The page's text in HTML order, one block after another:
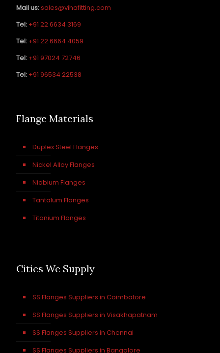
Mail us:sales@vihafitting.com
Tel: +91 22 6634 3169
Tel: +91 22 6664 4059
Tel: +91 97024 72746
Tel: +91 96534 22538
Flange Materials
Duplex Steel Flanges
Nickel Alloy Flanges
Niobium Flanges
Tantalum Flanges
Titanium Flanges
Cities We Supply
SS Flanges Suppliers in Coimbatore
SS Flanges Suppliers in Visakhapatnam
SS Flanges Suppliers in Chennai
SS Flanges Suppliers in Bangalore